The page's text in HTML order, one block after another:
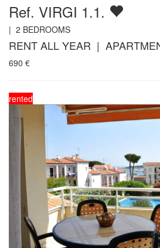
Ref. VIRGI 1.1.
| 2 BEDROOMS
RENT ALL YEAR |
690 €
rented